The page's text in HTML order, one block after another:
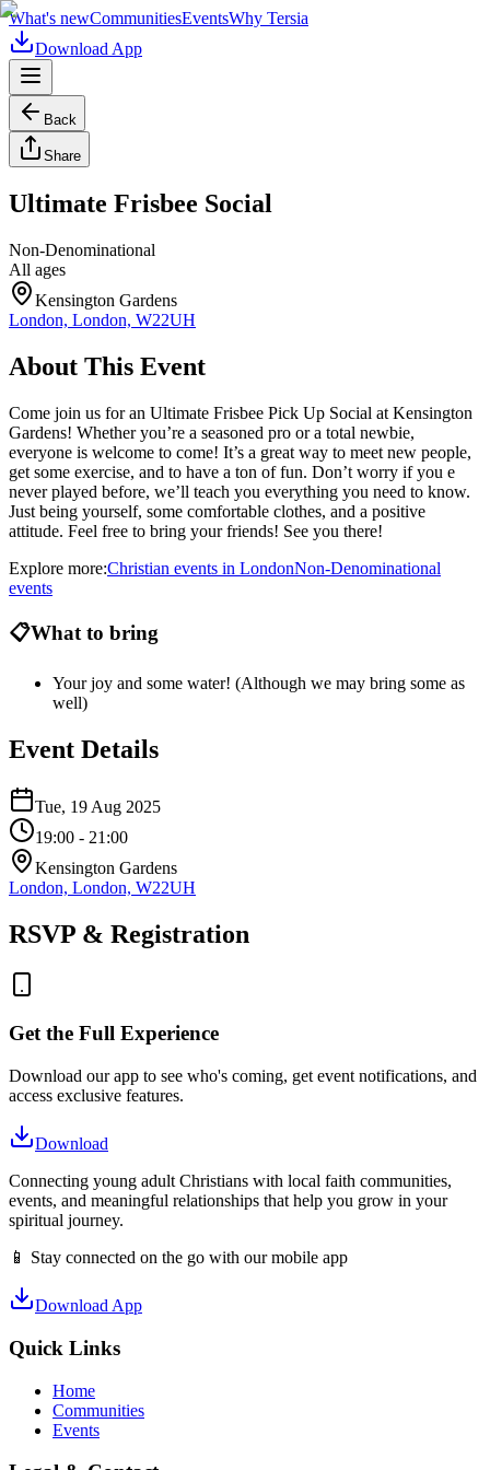
What's newCommunitiesEventsWhy Tersia
Download App
Back
Share
Ultimate Frisbee Social
Non-Denominational
All ages
Kensington Gardens
London, London, W22UH
About This Event
Come join us for an Ultimate Frisbee Pick Up Social at Kensington
Gardens! Whether you’re a seasoned pro or a total newbie,
everyone is welcome to come! It’s a great way to meet new people,
get some exercise, and to have a ton of fun. Don’t worry if you e
never played before, we’ll teach you everything you need to know.
Just being yourself, some comfortable clothes, and a positive
attitude. Feel free to bring your friends! See you there!
Explore more:Christian events in LondonNon-Denominational
events
📋What to bring
Your joy and some water! (Although we may bring some as
well)
Event Details
Tue, 19 Aug 2025
19:00 - 21:00
Kensington Gardens
London, London, W22UH
RSVP & Registration
Get the Full Experience
Download our app to see who's coming, get event notifications, and
access exclusive features.
Download
Connecting young adult Christians with local faith communities,
events, and meaningful relationships that help you grow in your
spiritual journey.
📱 Stay connected on the go with our mobile app
Download App
Quick Links
Home
Communities
Events